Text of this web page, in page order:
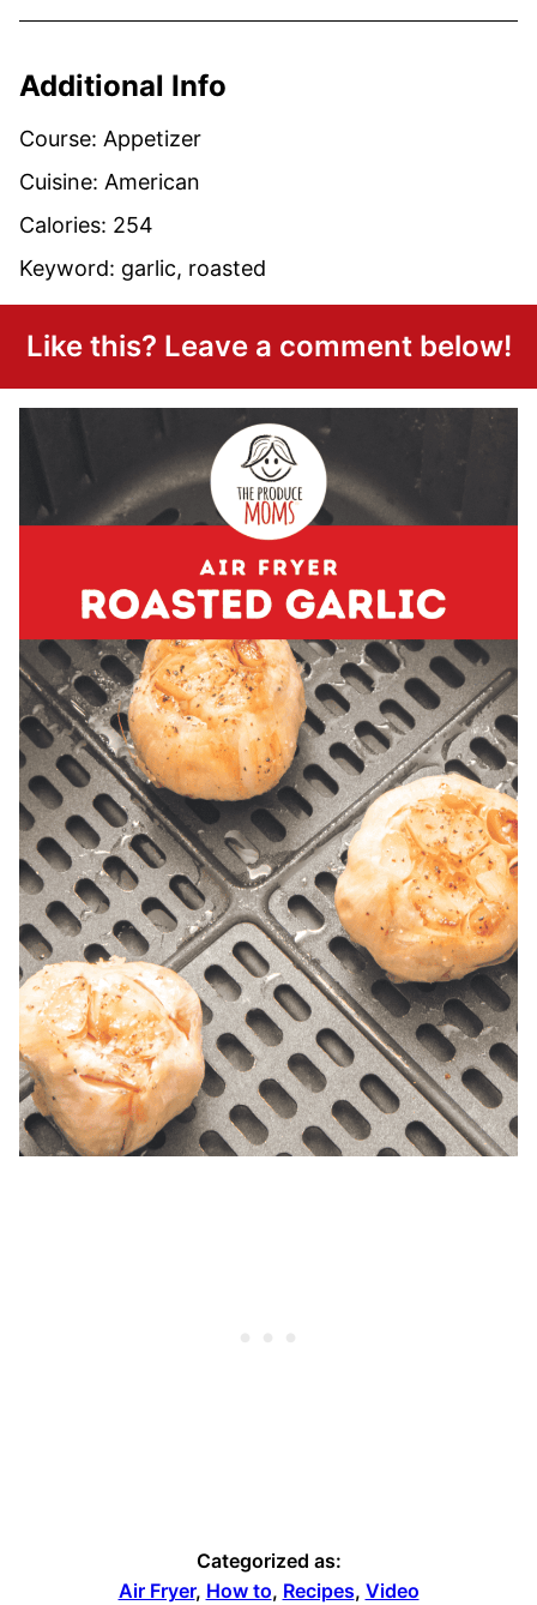
Additional Info
Course: Appetizer
Cuisine: American
Calories: 254
Keyword: garlic, roasted
Like this? Leave a comment below!
Categorized as:
Air Fryer, How to, Recipes, Video